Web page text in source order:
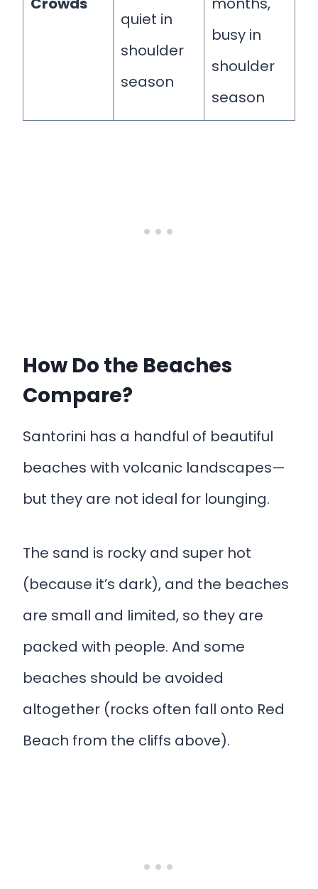
quiet in
shoulder
season
busy in
shoulder
season
How Do the Beaches
Compare?
Santorini has a handful of beautiful
beaches with volcanic landscapes—
but they are not ideal for lounging.
The sand is rocky and super hot
(because it’s dark), and the beaches
are small and limited, so they are
packed with people. And some
beaches should be avoided
altogether (rocks often fall onto Red
Beach from the cliffs above).